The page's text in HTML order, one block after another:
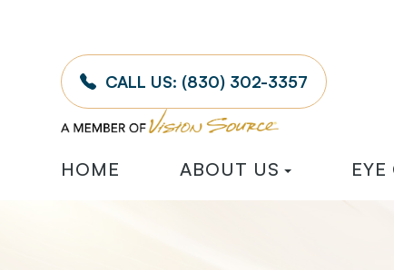
CALL US: (830) 302-3357
HOME ABOUT US EYE